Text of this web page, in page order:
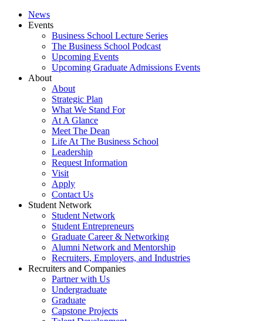
News
Events
Business School Lecture Series
The Business School Podcast
Upcoming Events
Upcoming Graduate Admissions Events
About
About
Strategic Plan
What We Stand For
At A Glance
Meet The Dean
Life At The Business School
Leadership
Request Information
Visit
Apply
Contact Us
Student Network
Student Network
Student Entrepreneurs
Graduate Career & Networking
Alumni Network and Mentorship
Recruiters, Employers, and Industries
Recruiters and Companies
Partner with Us
Undergraduate
Graduate
Capstone Projects